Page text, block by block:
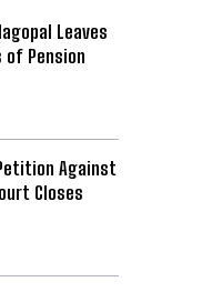
Leaves
Pension
Against
Closes